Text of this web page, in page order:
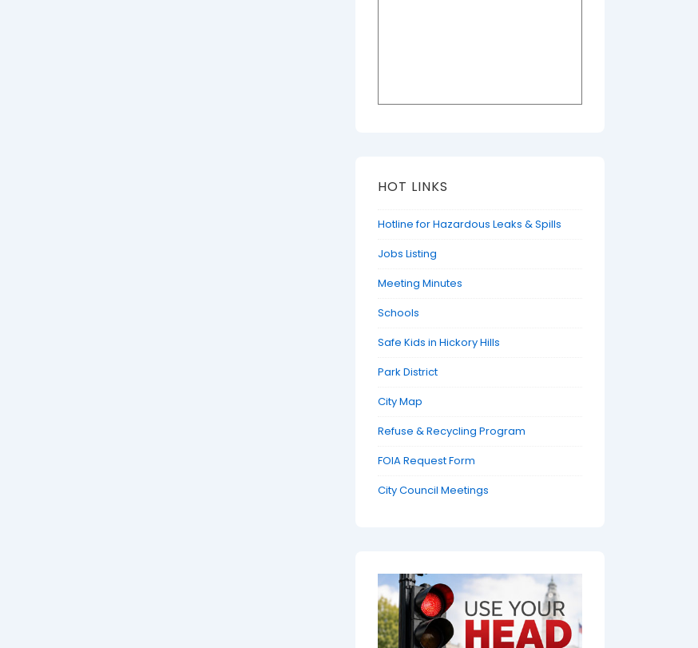
HOT LINKS
Hotline for Hazardous Leaks & Spills
Jobs Listing
Meeting Minutes
Schools
Safe Kids in Hickory Hills
Park District
City Map
Refuse & Recycling Program
FOIA Request Form
City Council Meetings